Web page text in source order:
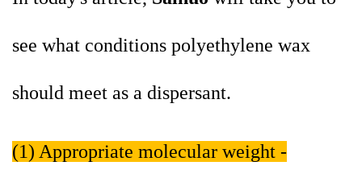
see what conditions polyethylene wax
should meet as a dispersant.
(1) Appropriate molecular weight -